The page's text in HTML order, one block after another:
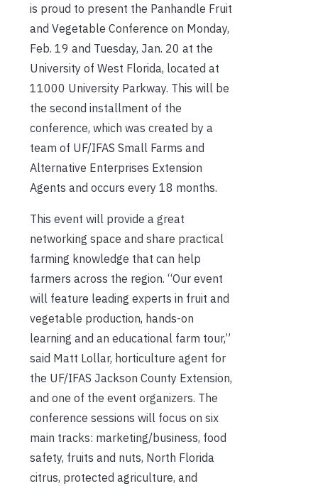
is proud to present the Panhandle Fruit
and Vegetable Conference on Monday,
Feb. 19 and Tuesday, Jan. 20 at the
University of West Florida, located at
11000 University Parkway. This will be
the second installment of the
conference, which was created by a
team of UF/IFAS Small Farms and
Alternative Enterprises Extension
Agents and occurs every 18 months.
This event will provide a great
networking space and share practical
farming knowledge that can help
farmers across the region. “Our event
will feature leading experts in fruit and
vegetable production, hands-on
learning and an educational farm tour,”
said Matt Lollar, horticulture agent for
the UF/IFAS Jackson County Extension,
and one of the event organizers. The
conference sessions will focus on six
main tracks: marketing/business, food
safety, fruits and nuts, North Florida
citrus, protected agriculture, and